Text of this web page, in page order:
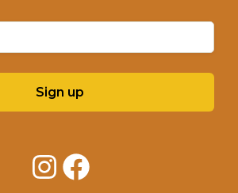
Sign up
InstagramFacebook